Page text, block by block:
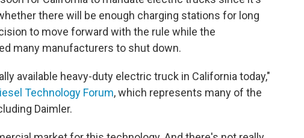
there will be enough charging stations for long
to move forward with the rule while the
many manufacturers to shut down.
available heavy-duty electric truck in California today,"
Technology Forum, which represents many of the
Daimler.